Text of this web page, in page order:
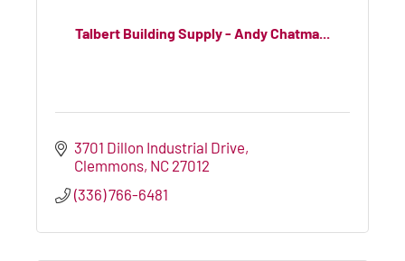
Talbert Building Supply - Andy Chatma...
3701 Dillon Industrial Drive
Clemmons NC 27012
(336) 766-6481